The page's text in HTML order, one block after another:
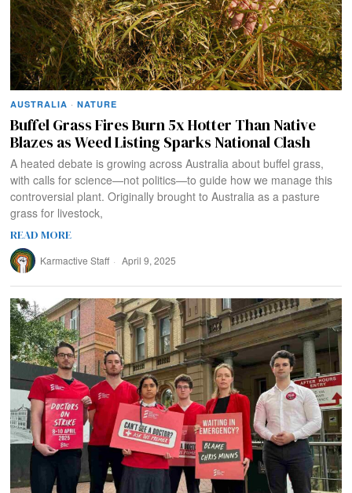
AUSTRALIA · NATURE
Buffel Grass Fires Burn 5x Hotter Than Native
Blazes as Weed Listing Sparks National Clash
A heated debate is growing across Australia about buffel grass,
with calls for science—not politics—to guide how we manage this
controversial plant. Originally brought to Australia as a pasture
grass for livestock,
READ MORE
Karmactive Staff April 9, 2025